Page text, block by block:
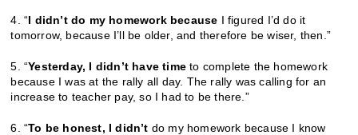
4. “I didn’t do my homework because I figured I’d do it
tomorrow, because I’ll be older, and therefore be wiser, then.”
5. “Yesterday, I didn’t have time to complete the homework
because I was at the rally all day. The rally was calling for an
increase to teacher pay, so I had to be there.”
6. “To be honest, I didn’t do my homework because I know